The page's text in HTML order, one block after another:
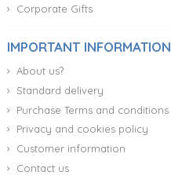
Corporate Gifts
IMPORTANT INFORMATION
About us?
Standard delivery
Purchase Terms and conditions
Privacy and cookies policy
Customer information
Contact us